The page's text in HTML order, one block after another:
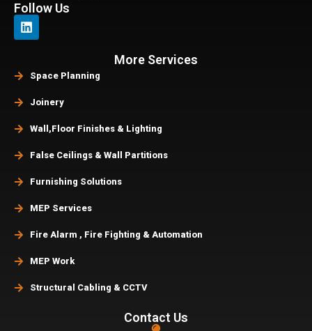
Follow Us
More Services
Space Planning
Joinery
Wall,Floor Finishes & Lighting
False Ceilings & Wall Partitions
Furnishing Solutions
MEP Services
Fire Alarm , Fire Fighting & Automation
MEP Work
Structural Cabling & CCTV
Contact Us